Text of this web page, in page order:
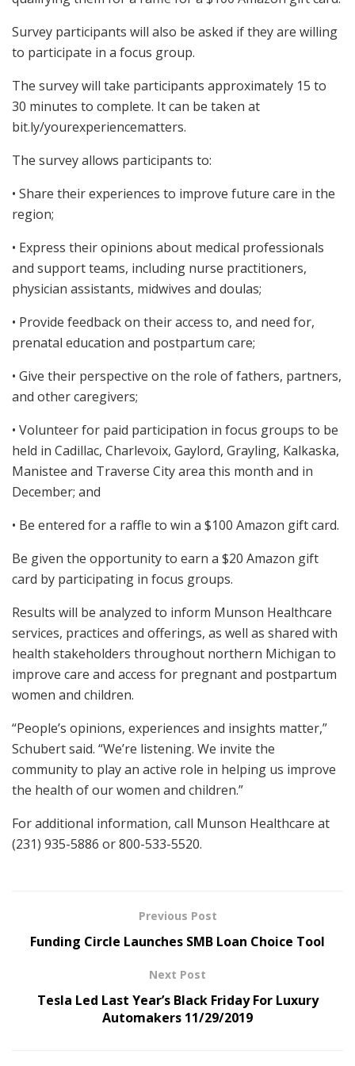
Survey participants will also be asked if they are willing
to participate in a focus group.
The survey will take participants approximately 15 to
30 minutes to complete. It can be taken at
bit.ly/yourexperiencematters.
The survey allows participants to:
• Share their experiences to improve future care in the
region;
• Express their opinions about medical professionals
and support teams, including nurse practitioners,
physician assistants, midwives and doulas;
• Provide feedback on their access to, and need for,
prenatal education and postpartum care;
• Give their perspective on the role of fathers, partners,
and other caregivers;
• Volunteer for paid participation in focus groups to be
held in Cadillac, Charlevoix, Gaylord, Grayling, Kalkaska,
Manistee and Traverse City area this month and in
December; and
• Be entered for a raffle to win a $100 Amazon gift card.
Be given the opportunity to earn a $20 Amazon gift
card by participating in focus groups.
Results will be analyzed to inform Munson Healthcare
services, practices and offerings, as well as shared with
health stakeholders throughout northern Michigan to
improve care and access for pregnant and postpartum
women and children.
“People’s opinions, experiences and insights matter,”
Schubert said. “We’re listening. We invite the
community to play an active role in helping us improve
the health of our women and children.”
For additional information, call Munson Healthcare at
(231) 935-5886 or 800-533-5520.
Previous Post
Funding Circle Launches SMB Loan Choice Tool
Next Post
Tesla Led Last Year’s Black Friday For Luxury
Automakers 11/29/2019